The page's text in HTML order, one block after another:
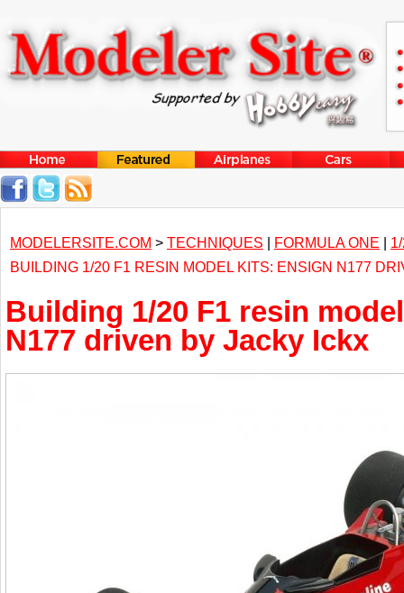
MODELERSITE.COM > TECHNIQUES | FORMULA ONE |
BUILDING 1/20 F1 RESIN MODEL KITS: ENSIGN N177
Building 1/20 F1 resin
N177 driven by Jacky Ickx